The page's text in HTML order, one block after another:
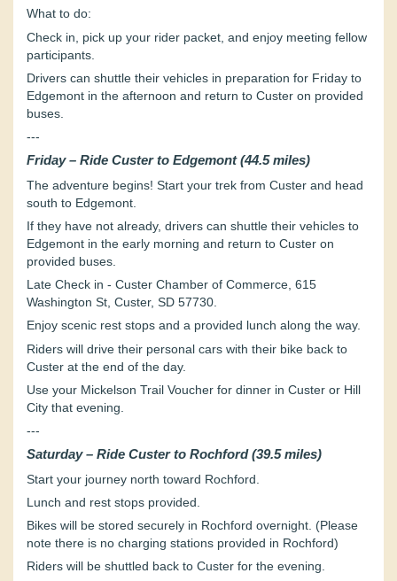
What to do:
Check in, pick up your rider packet, and enjoy meeting fellow
participants.
Drivers can shuttle their vehicles in preparation for Friday to
Edgemont in the afternoon and return to Custer on provided
buses.
---
Friday – Ride Custer to Edgemont (44.5 miles)
The adventure begins! Start your trek from Custer and head
south to Edgemont.
If they have not already, drivers can shuttle their vehicles to
Edgemont in the early morning and return to Custer on
provided buses.
Late Check in - Custer Chamber of Commerce, 615
Washington St, Custer, SD 57730.
Enjoy scenic rest stops and a provided lunch along the way.
Riders will drive their personal cars with their bike back to
Custer at the end of the day.
Use your Mickelson Trail Voucher for dinner in Custer or Hill
City that evening.
---
Saturday – Ride Custer to Rochford (39.5 miles)
Start your journey north toward Rochford.
Lunch and rest stops provided.
Bikes will be stored securely in Rochford overnight. (Please
note there is no charging stations provided in Rochford)
Riders will be shuttled back to Custer for the evening.